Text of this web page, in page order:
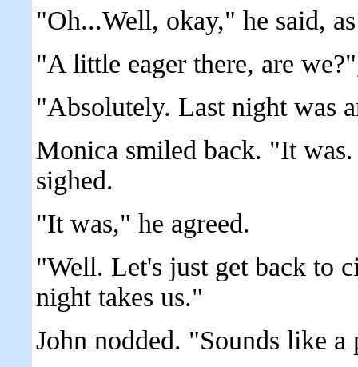
"Oh...Well, okay," he said,
"A little eager there, are
"Absolutely. Last night was
Monica smiled back. "It
sighed.
"It was," he agreed.
"Well. Let's just get back to
night takes us."
John nodded. "Sounds like a